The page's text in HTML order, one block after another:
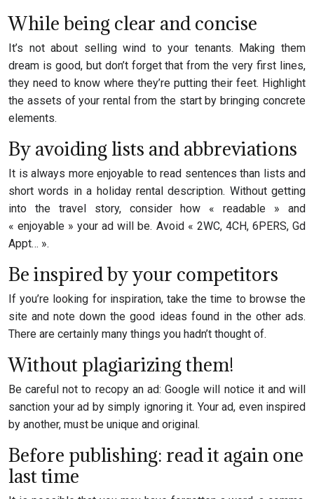
While being clear and concise
It’s not about selling wind to your tenants. Making them
dream is good, but don’t forget that from the very first lines,
they need to know where they’re putting their feet. Highlight
the assets of your rental from the start by bringing concrete
elements.
By avoiding lists and abbreviations
It is always more enjoyable to read sentences than lists and
short words in a holiday rental description. Without getting
into the travel story, consider how « readable » and
« enjoyable » your ad will be. Avoid « 2WC, 4CH, 6PERS, Gd
Appt… ».
Be inspired by your competitors
If you’re looking for inspiration, take the time to browse the
site and note down the good ideas found in the other ads.
There are certainly many things you hadn’t thought of.
Without plagiarizing them!
Be careful not to recopy an ad: Google will notice it and will
sanction your ad by simply ignoring it. Your ad, even inspired
by another, must be unique and original.
Before publishing: read it again one
last time